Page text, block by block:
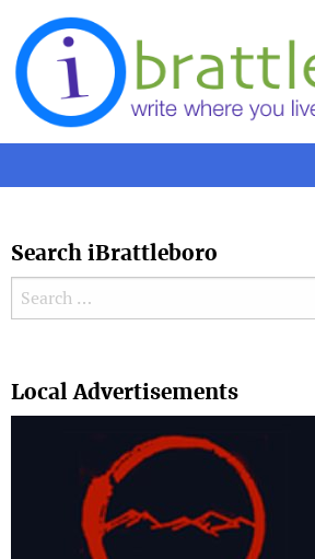
Skip to content
Search iBrattleboro
Search for:
Local Advertisements